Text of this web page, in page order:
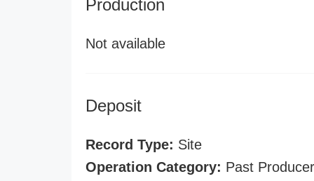
Production
Not available
Deposit
Record Type: Site
Operation Category: Past Producer